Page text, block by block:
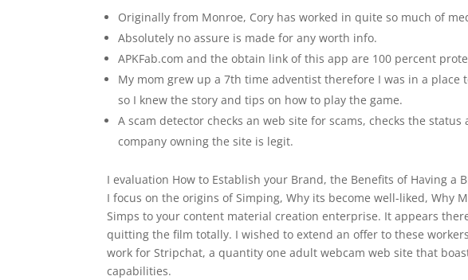
Originally from Monroe, Cory has worked in quite so much of
Absolutely no assure is made for any worth info.
APKFab.com and the obtain link of this app are 100 percent
My mom grew up a 7th time adventist therefore I was in a place
so I knew the story and tips on how to play the game.
A scam detector checks an web site for scams, checks the
company owning the site is legit.
I evaluation How to Establish your Brand, the Benefits of Having a
I focus on the origins of Simping, Why its become well-liked, Why
Simps to your content material creation enterprise. It appears
quitting the film totally. I wished to extend an offer to these
work for Stripchat, a quantity one adult webcam web site that
capabilities.